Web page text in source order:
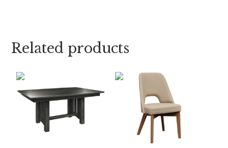
Related products